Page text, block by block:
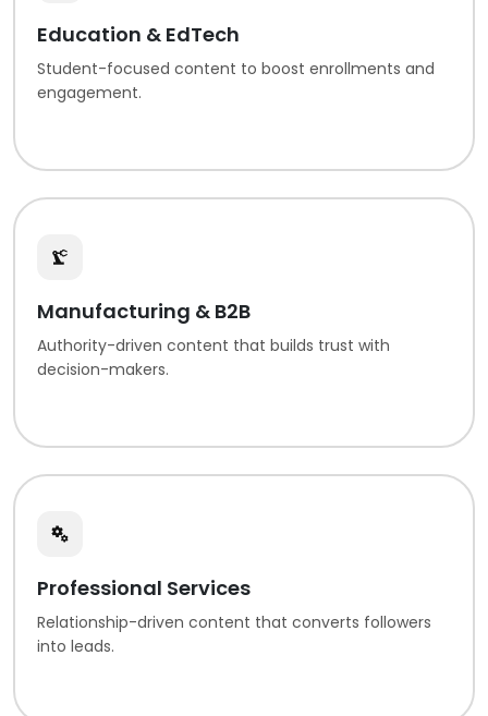
Education & EdTech
Student-focused content to boost enrollments and
engagement.
Manufacturing & B2B
Authority-driven content that builds trust with
decision-makers.
Professional Services
Relationship-driven content that converts followers
into leads.